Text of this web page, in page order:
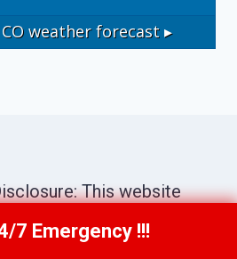
weather forecast ▸
This website
and referral service
with independent
(970) 446-5005
7 Emergency !!!